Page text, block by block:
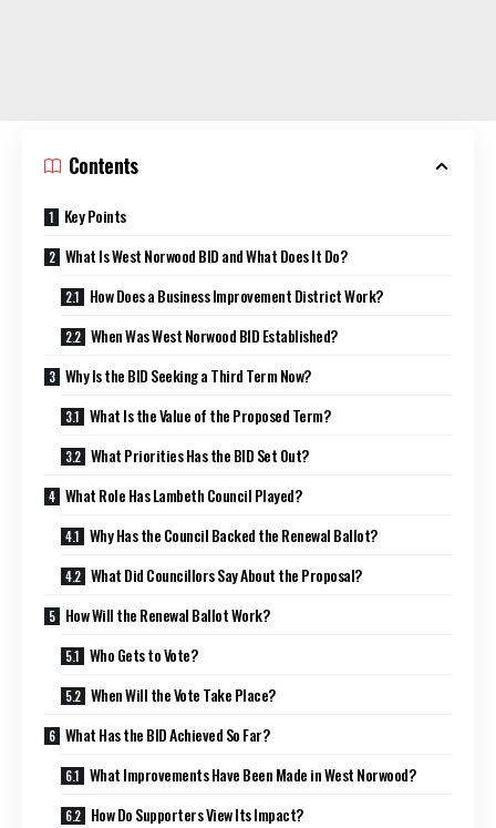
Contents
Key Points
What Is West Norwood BID and What Does It Do?
How Does a Business Improvement District Work?
When Was West Norwood BID Established?
Why Is the BID Seeking a Third Term Now?
What Is the Value of the Proposed Term?
What Priorities Has the BID Set Out?
What Role Has Lambeth Council Played?
Why Has the Council Backed the Renewal Ballot?
What Did Councillors Say About the Proposal?
How Will the Renewal Ballot Work?
Who Gets to Vote?
When Will the Vote Take Place?
What Has the BID Achieved So Far?
What Improvements Have Been Made in West Norwood?
How Do Supporters View Its Impact?